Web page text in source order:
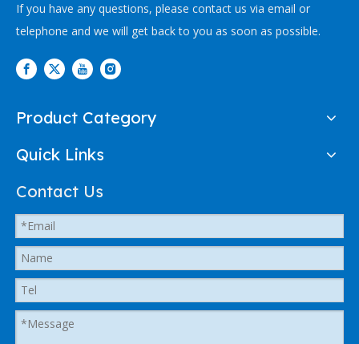
If you have any questions, please contact us via email or
telephone and we will get back to you as soon as possible.
Product Category
Quick Links
Contact Us